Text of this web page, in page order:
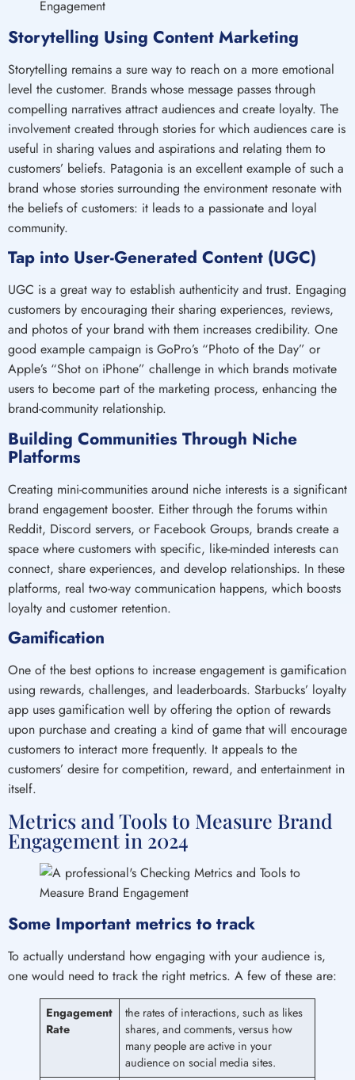
Storytelling Using Content Marketing
Storytelling remains a sure way to reach on a more emotional
level the customer. Brands whose message passes through
compelling narratives attract audiences and create loyalty. The
involvement created through stories for which audiences care is
useful in sharing values and aspirations and relating them to
customers’ beliefs. Patagonia is an excellent example of such a
brand whose stories surrounding the environment resonate with
the beliefs of customers: it leads to a passionate and loyal
community.
Tap into User-Generated Content (UGC)
UGC is a great way to establish authenticity and trust. Engaging
customers by encouraging their sharing experiences, reviews,
and photos of your brand with them increases credibility. One
good example campaign is GoPro’s “Photo of the Day” or
Apple’s “Shot on iPhone” challenge in which brands motivate
users to become part of the marketing process, enhancing the
brand-community relationship.
Building Communities Through Niche
Platforms
Creating mini-communities around niche interests is a significant
brand engagement booster. Either through the forums within
Reddit, Discord servers, or Facebook Groups, brands create a
space where customers with specific, like-minded interests can
connect, share experiences, and develop relationships. In these
platforms, real two-way communication happens, which boosts
loyalty and customer retention.
Gamification
One of the best options to increase engagement is gamification
using rewards, challenges, and leaderboards. Starbucks’ loyalty
app uses gamification well by offering the option of rewards
upon purchase and creating a kind of game that will encourage
customers to interact more frequently. It appeals to the
customers’ desire for competition, reward, and entertainment in
itself.
Metrics and Tools to Measure Brand
Engagement in 2024
Some Important metrics to track
To actually understand how engaging with your audience is,
one would need to track the right metrics. A few of these are:
Engagement
Rate
the rates of interactions, such as likes
shares, and comments, versus how
many people are active in your
audience on social media sites.